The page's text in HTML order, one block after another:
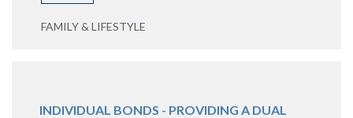
FAMILY & LIFESTYLE
INDIVIDUAL BONDS - PROVIDING A DUAL